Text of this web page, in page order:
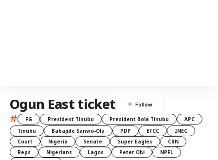
Ogun East ticket
# FG President Tinubu President Bola Tinubu
APC
Tinubu
Babajide Sanwo-Olu PDP EFCC
INEC
Court
Nigeria Senate Super Eagles
CBN
Reps
Nigerians Lagos Peter Obi
NPFL